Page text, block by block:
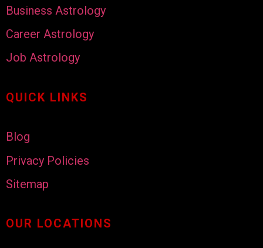
Business Astrology
Career Astrology
Job Astrology
QUICK LINKS
Blog
Privacy Policies
Sitemap
OUR LOCATIONS